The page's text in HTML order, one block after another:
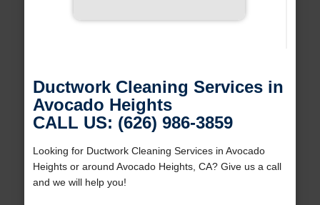
Ductwork Cleaning Services in
Avocado Heights
CALL US: (626) 986-3859
Looking for Ductwork Cleaning Services in Avocado
Heights or around Avocado Heights, CA? Give us a call
and we will help you!